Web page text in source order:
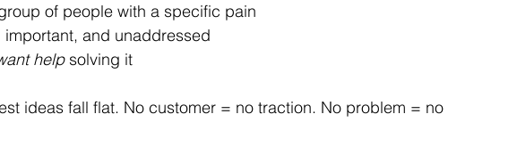
of people with a specific pain
and unaddressed
help solving it
ideas fall flat. No customer = no traction. No problem = no